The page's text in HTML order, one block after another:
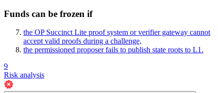
Funds can be frozen if
the OP Succinct Lite proof system or verifier gateway cannot
accept valid proofs during a challenge,
the permissioned proposer fails to publish state roots to L1.
9
Risk analysis